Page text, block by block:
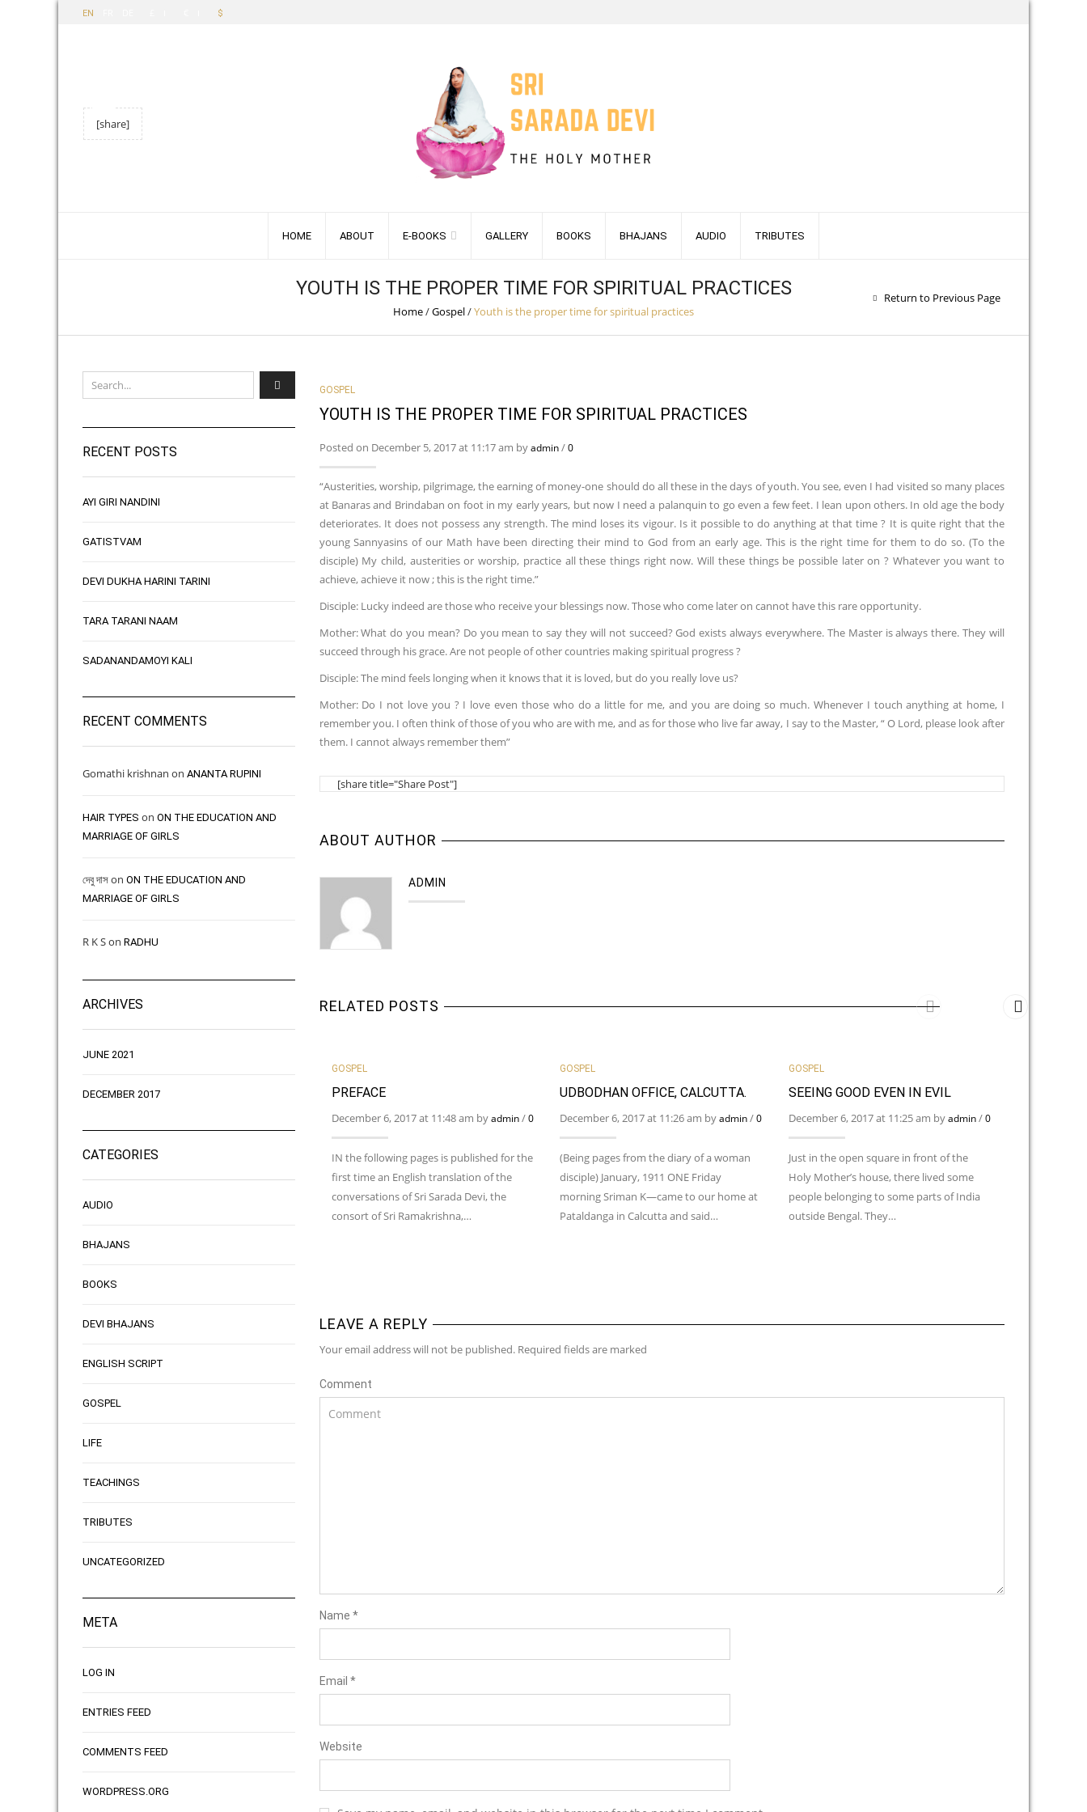
EN $
[share]
HOME ABOUT E-BOOKS GALLERY BOOKS BHAJANS AUDIO TRIBUTES
YOUTH IS THE PROPER TIME FOR SPIRITUAL PRACTICES
Home/Gospel/Youth is the proper time for spiritual practices
Return to Previous Page
GOSPEL
YOUTH IS THE PROPER TIME FOR SPIRITUAL PRACTICES
Posted on December 5, 2017 at 11:17 am byadmin/0
“Austerities, worship, pilgrimage, the earning of money-one should do all these in the days of youth. You see, even I had visited so many places
at Banaras and Brindaban on foot in my early years, but now I need a palanquin to go even a few feet. I lean upon others. In old age the body
deteriorates. It does not possess any strength. The mind loses its vigour. Is it possible to do anything at that time ? It is quite right that the
young Sannyasins of our Math have been directing their mind to God from an early age. This is the right time for them to do so. (To the
disciple) My child, austerities or worship, practice all these things right now. Will these things be possible later on ? Whatever you want to
achieve, achieve it now ; this is the right time.”
Disciple: Lucky indeed are those who receive your blessings now. Those who come later on cannot have this rare opportunity.
Mother: What do you mean? Do you mean to say they will not succeed? God exists always everywhere. The Master is always there. They will
succeed through his grace. Are not people of other countries making spiritual progress ?
Disciple: The mind feels longing when it knows that it is loved, but do you really love us?
Mother: Do I not love you ? I love even those who do a little for me, and you are doing so much. Whenever I touch anything at home, I
remember you. I often think of those of you who are with me, and as for those who live far away, I say to the Master, “ O Lord, please look after
them. I cannot always remember them”
[share title="Share Post"]
ABOUT AUTHOR
ADMIN
RELATED POSTS
GOSPEL
PREFACE
December 6, 2017 at 11:48 am byadmin/0
IN the following pages is published for the
first time an English translation of the
conversations of Sri Sarada Devi, the
consort of Sri Ramakrishna,…
GOSPEL
UDBODHAN OFFICE, CALCUTTA.
December 6, 2017 at 11:26 am byadmin/0
(Being pages from the diary of a woman
disciple) January, 1911 ONE Friday
morning Sriman K—came to our home at
Pataldanga in Calcutta and said…
GOSPEL
SEEING GOOD EVEN IN EVIL
December 6, 2017 at 11:25 am byadmin/0
Just in the open square in front of the
Holy Mother’s house, there lived some
people belonging to some parts of India
outside Bengal. They…
LEAVE A REPLY
Your email address will not be published. Required fields are marked
Comment
Name *
Email *
Website
RECENT POSTS
AYI GIRI NANDINI
GATISTVAM
DEVI DUKHA HARINI TARINI
TARA TARANI NAAM
SADANANDAMOYI KALI
RECENT COMMENTS
Gomathi krishnan on ANANTA RUPINI
HAIR TYPES ​ ​ on ON THE EDUCATION AND
MARRIAGE OF GIRLS
দেবু দাসon ON THE EDUCATION AND
MARRIAGE OF GIRLS
R K Son RADHU
ARCHIVES
JUNE 2021
DECEMBER 2017
CATEGORIES
AUDIO
BHAJANS
BOOKS
DEVI BHAJANS
ENGLISH SCRIPT
GOSPEL
LIFE
TEACHINGS
TRIBUTES
UNCATEGORIZED
META
LOG IN
ENTRIES FEED
COMMENTS FEED
WORDPRESS.ORG